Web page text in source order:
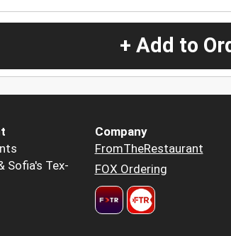
+ Add to
Sofia's Tex-
Company
FromTheRestaurant
FOX Ordering